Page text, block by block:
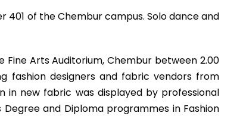
401 of the Chembur campus. Solo dance and
Fine Arts Auditorium, Chembur between 2.00
fashion designers and fabric vendors from
new fabric was displayed by professional
Degree and Diploma programmes in Fashion